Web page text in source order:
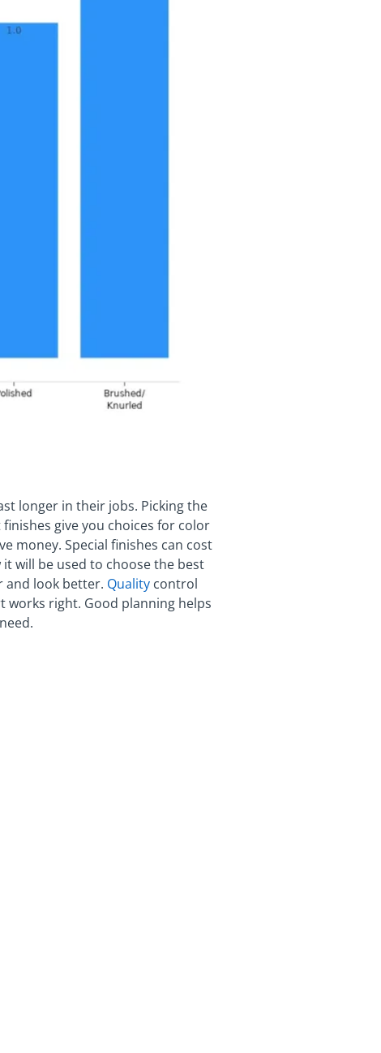
longer in their jobs. Picking the
give you choices for color
money. Special finishes can cost
will be used to choose the best
and look better. Quality control
works right. Good planning helps